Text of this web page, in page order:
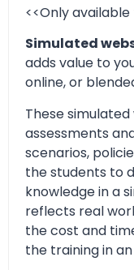
<<Only
Simulated
adds value to
online, or
These
assessments
scenarios,
the students to
knowledge in a
reflects real
the cost and
the training in